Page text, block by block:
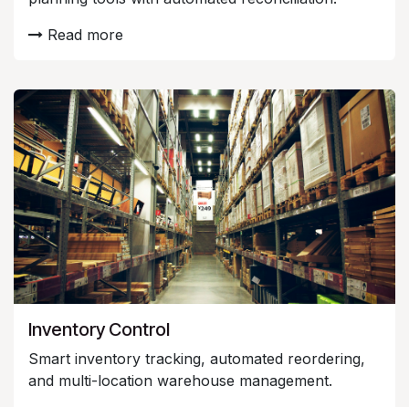
Read more
Inventory Control
Smart inventory tracking, automated reordering,
and multi-location warehouse management.